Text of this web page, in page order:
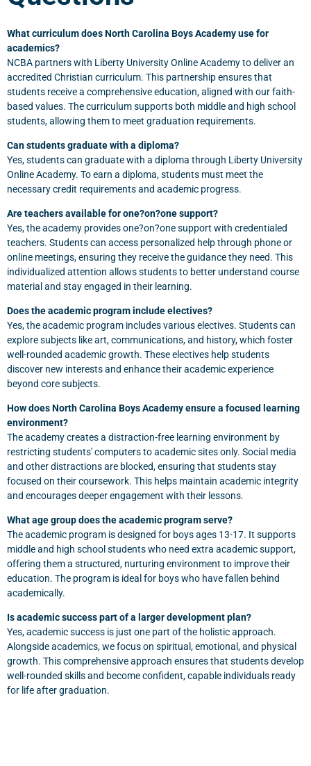
What curriculum does North Carolina Boys Academy use for
academics?
NCBA partners with Liberty University Online Academy to deliver an
accredited Christian curriculum. This partnership ensures that
students receive a comprehensive education, aligned with our faith-
based values. The curriculum supports both middle and high school
students, allowing them to meet graduation requirements.
Can students graduate with a diploma?
Yes, students can graduate with a diploma through Liberty University
Online Academy. To earn a diploma, students must meet the
necessary credit requirements and academic progress.
Are teachers available for one?on?one support?
Yes, the academy provides one?on?one support with credentialed
teachers. Students can access personalized help through phone or
online meetings, ensuring they receive the guidance they need. This
individualized attention allows students to better understand course
material and stay engaged in their learning.
Does the academic program include electives?
Yes, the academic program includes various electives. Students can
explore subjects like art, communications, and history, which foster
well-rounded academic growth. These electives help students
discover new interests and enhance their academic experience
beyond core subjects.
How does North Carolina Boys Academy ensure a focused learning
environment?
The academy creates a distraction-free learning environment by
restricting students' computers to academic sites only. Social media
and other distractions are blocked, ensuring that students stay
focused on their coursework. This helps maintain academic integrity
and encourages deeper engagement with their lessons.
What age group does the academic program serve?
The academic program is designed for boys ages 13-17. It supports
middle and high school students who need extra academic support,
offering them a structured, nurturing environment to improve their
education. The program is ideal for boys who have fallen behind
academically.
Is academic success part of a larger development plan?
Yes, academic success is just one part of the holistic approach.
Alongside academics, we focus on spiritual, emotional, and physical
growth. This comprehensive approach ensures that students develop
well-rounded skills and become confident, capable individuals ready
for life after graduation.